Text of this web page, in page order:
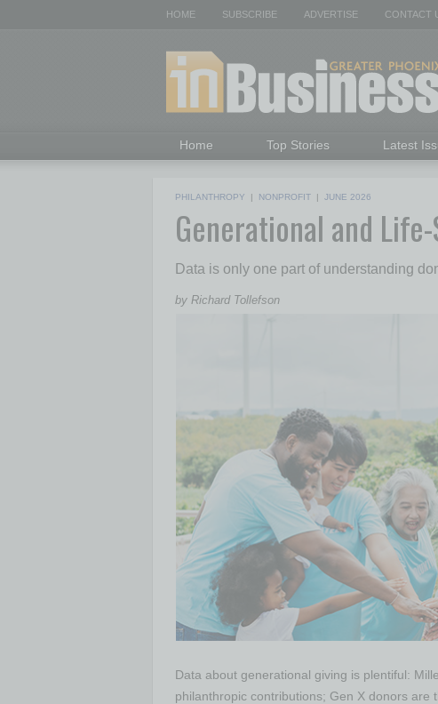
HOME SUBSCRIBE ADVERTISE CONTACT
Home Top Stories Latest
PHILANTHROPY | NONPROFIT | JUNE 2026
Generational and
Data is only one part of understanding
by Richard Tollefson
Data about generational giving is plentiful:
philanthropic contributions; Gen X donors